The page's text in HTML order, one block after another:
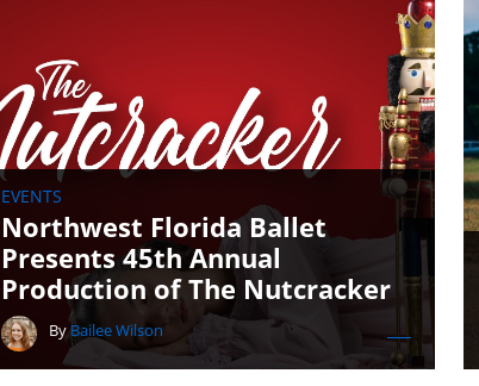
EVENTS
Northwest Florida Ballet
Presents 45th Annual
Production of The Nutcracker
ByBailee Wilson